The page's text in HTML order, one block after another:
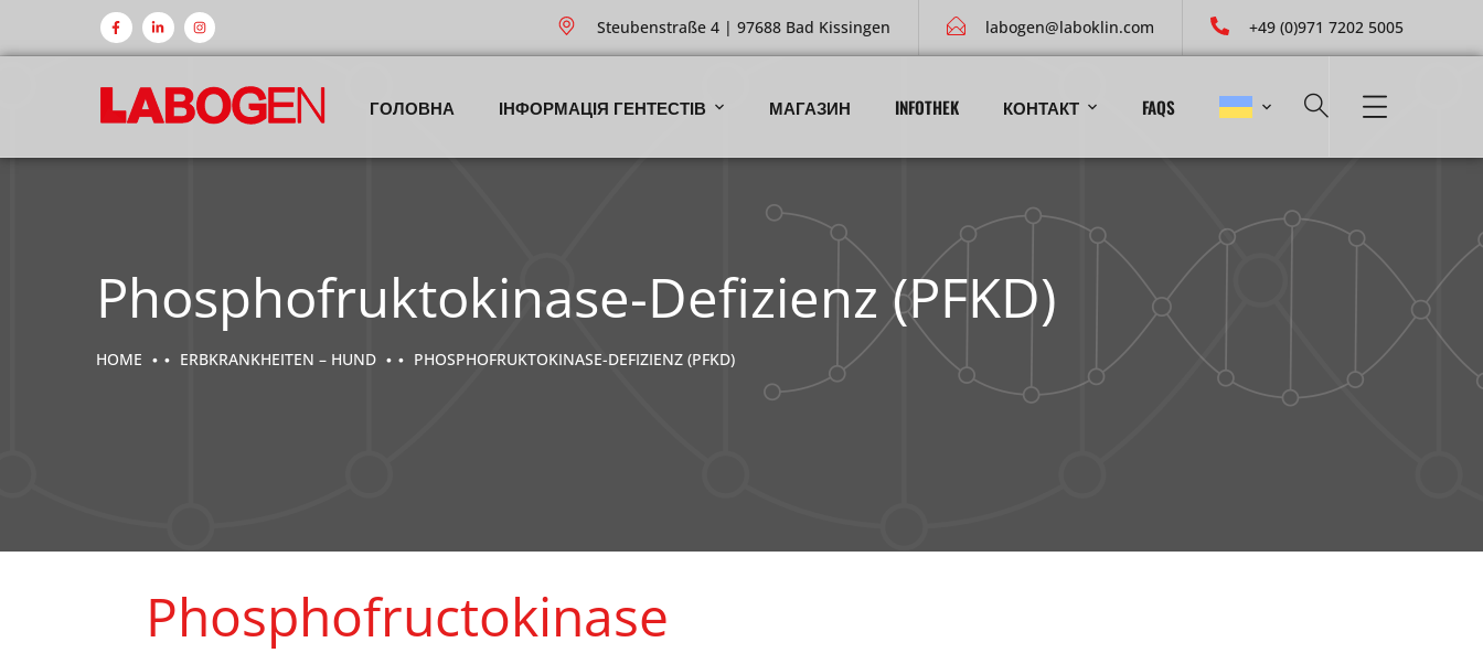
Steubenstraße 4 | 97688 Bad Kissingen labogen@laboklin.com +49 (0)971 7202 5005
ГОЛОВНА ІНФОРМАЦІЯ ГЕНТЕСТІВ МАГАЗИН INFOTHEK КОНТАКТ FAQS
Phosphofruktokinase-Defizienz (PFKD)
HOME ERBKRANKHEITEN – HUND PHOSPHOFRUKTOKINASE-DEFIZIENZ (PFKD)
Phosphofructokinase